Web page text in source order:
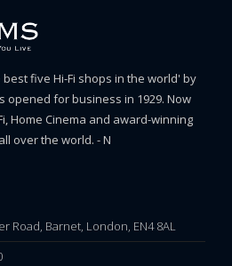
five Hi-Fi shops in the world' by
opened for business in 1929. Now
Home Cinema and award-winning
over the world. - N
Road, Barnet, London, EN4 8AL